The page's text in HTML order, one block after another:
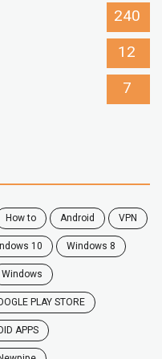
240
12
7
how to Android
VPN
10
windows 8
Windows
PLAY STORE
APPS